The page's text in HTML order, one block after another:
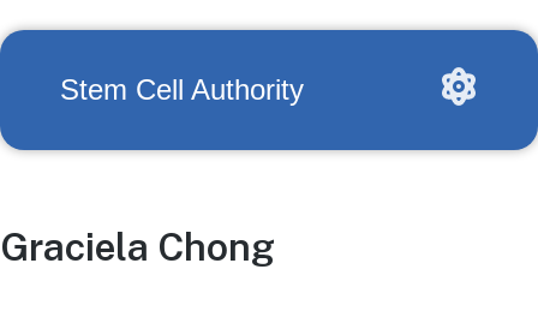
Stem Cell Authority
Graciela Chong